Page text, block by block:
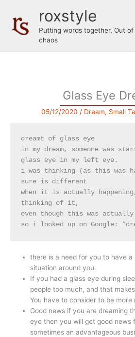
content
roxstyle
Putting words together, Out
chaos
Glass Eye
05/12/2020 / Dream, Small
dreamt of glass eye
in my dream, someone was
glass eye in my left eye.
i was thinking (as this was
sure is different
when it is actually
thinking of it,
even though this was
so i looked up on Google:
there is a need for you to have
situation around you.
If you had a glass eye during
people too much, and that
You have to consider to be more
Good news if you are dreaming
eye then you will get good news
sometimes an advantageous